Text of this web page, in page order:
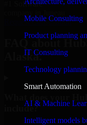
Mobile Consulting
Product planning
IT Consulting
Technology
Smart Automation
AI & Machine
Intelligent models
#1 Software
Request Consultation
FAQ about
Alaska.
include?